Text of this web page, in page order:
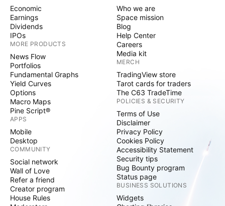
Economic
Earnings
Dividends
IPOs
MORE PRODUCTS
News Flow
Portfolios
Fundamental Graphs
Yield Curves
Options
Macro Maps
Pine Script®
APPS
Mobile
Desktop
COMMUNITY
Social network
Wall of Love
Refer a friend
Creator program
House Rules
Who we are
Space mission
Blog
Help Center
Careers
Media kit
MERCH
TradingView store
Tarot cards for traders
The C63 TradeTime
POLICIES & SECURITY
Terms of Use
Disclaimer
Privacy Policy
Cookies Policy
Accessibility Statement
Security tips
Bug Bounty program
Status page
BUSINESS SOLUTIONS
Widgets